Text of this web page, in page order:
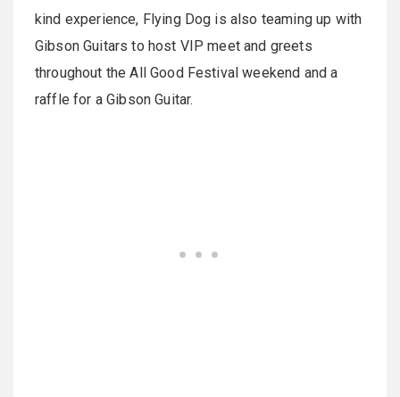
kind experience, Flying Dog is also teaming up with
Gibson Guitars to host VIP meet and greets
throughout the All Good Festival weekend and a
raffle for a Gibson Guitar.